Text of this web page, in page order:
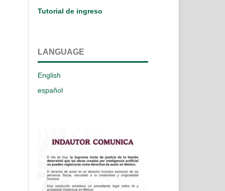
Tutorial de ingreso
LANGUAGE
English
español